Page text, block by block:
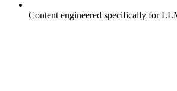
Content engineered specifically for